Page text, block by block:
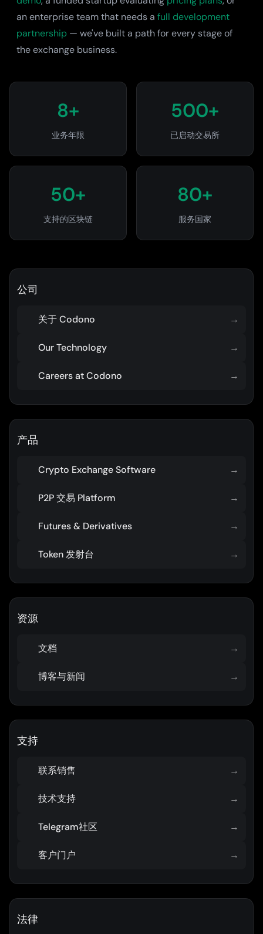
an enterprise team that needs a full development
partnership — we've built a path for every stage of
the exchange business.
8+
业务年限
500+
已启动交易所
50+
支持的区块链
80+
服务国家
公司
关于 Codono →
Our Technology →
Careers at Codono →
产品
Crypto Exchange Software →
P2P 交易 Platform →
Futures & Derivatives →
Token 发射台 →
资源
文档 →
博客与新闻 →
支持
联系销售 →
技术支持 →
Telegram社区 →
客户门户 →
法律